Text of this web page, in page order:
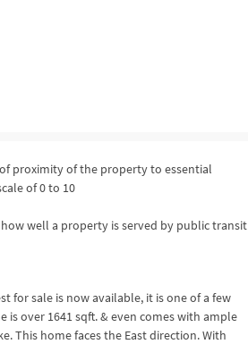
proximity of the property to essential
of 0 to 10
how well a property is served by public transit
for sale is now available, it is one of a few
is over 1641 sqft. & even comes with ample
This home faces the East direction. With